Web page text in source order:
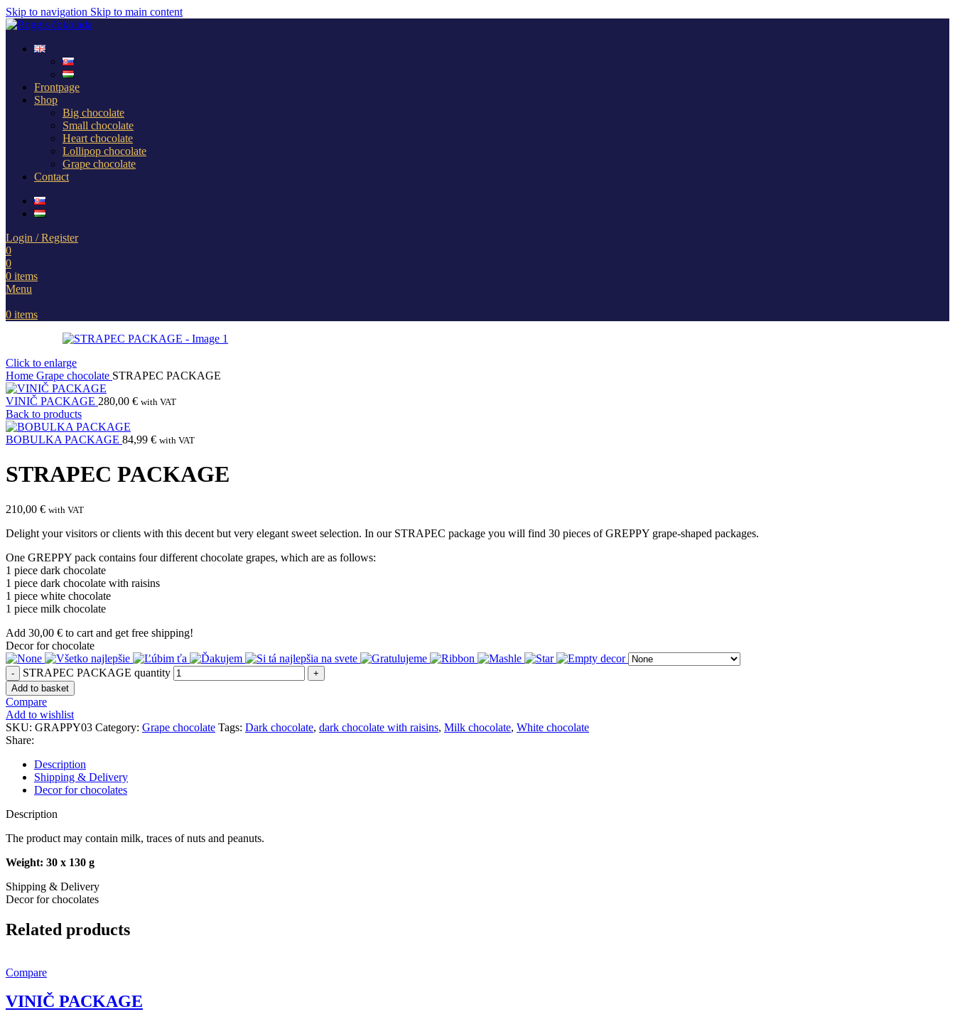
Skip to navigation Skip to main content
Frontpage
Shop
Big chocolate
Small chocolate
Heart chocolate
Lollipop chocolate
Grape chocolate
Contact
Login / Register
0
0
0 items
Menu
0 items
Click to enlarge
Home Grape chocolate STRAPEC PACKAGE
VINIČ PACKAGE 280,00 € with VAT
Back to products
BOBULKA PACKAGE 84,99 € with VAT
STRAPEC PACKAGE
210,00 € with VAT
Delight your visitors or clients with this decent but very elegant sweet selection. In our STRAPEC package you will find 30 pieces of GREPPY grape-shaped packages.
One GREPPY pack contains four different chocolate grapes, which are as follows:
1 piece dark chocolate
1 piece dark chocolate with raisins
1 piece white chocolate
1 piece milk chocolate
Add 30,00 € to cart and get free shipping!
Decor for chocolate
STRAPEC PACKAGE quantity
Add to basket
Compare
Add to wishlist
SKU: GRAPPY03 Category: Grape chocolate Tags: Dark chocolate, dark chocolate with raisins, Milk chocolate, White chocolate
Share:
Description
Shipping & Delivery
Decor for chocolates
Description
The product may contain milk, traces of nuts and peanuts.
Weight: 30 x 130 g
Shipping & Delivery
Decor for chocolates
Related products
Compare
VINIČ PACKAGE